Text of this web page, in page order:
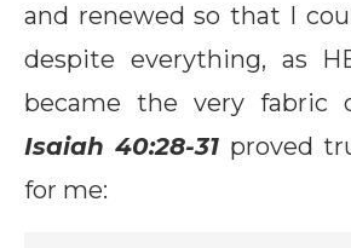
and renewed so that I
despite everything, as
became the very fabric
Isaiah 40:28-31 proved
for me: